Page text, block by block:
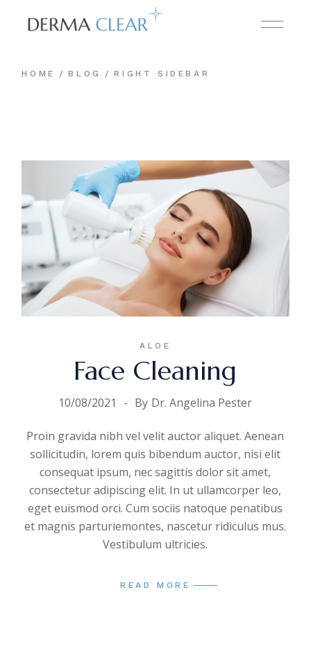
HOME BLOG RIGHT SIDEBAR
ALOE
Face Cleaning
10/08/2021 By Dr. Angelina Pester
Proin gravida nibh vel velit auctor aliquet. Aenean
sollicitudin, lorem quis bibendum auctor, nisi elit
consequat ipsum, nec sagittis dolor sit amet,
consectetur adipiscing elit. In ut ullamcorper leo,
eget euismod orci. Cum sociis natoque penatibus
et magnis parturiemontes, nascetur ridiculus mus.
Vestibulum ultricies.
READ MORE